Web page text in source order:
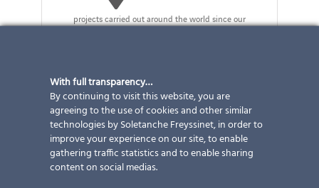
projects carried out around the world since our
Our products
With full transparency…
By continuing to visit this website, you are
agreeing to the use of cookies and other similar
technologies by Soletanche Freyssinet, in order to
improve your experience on our site, to enable
gathering traffic statistics and to enable sharing
content on social medias.